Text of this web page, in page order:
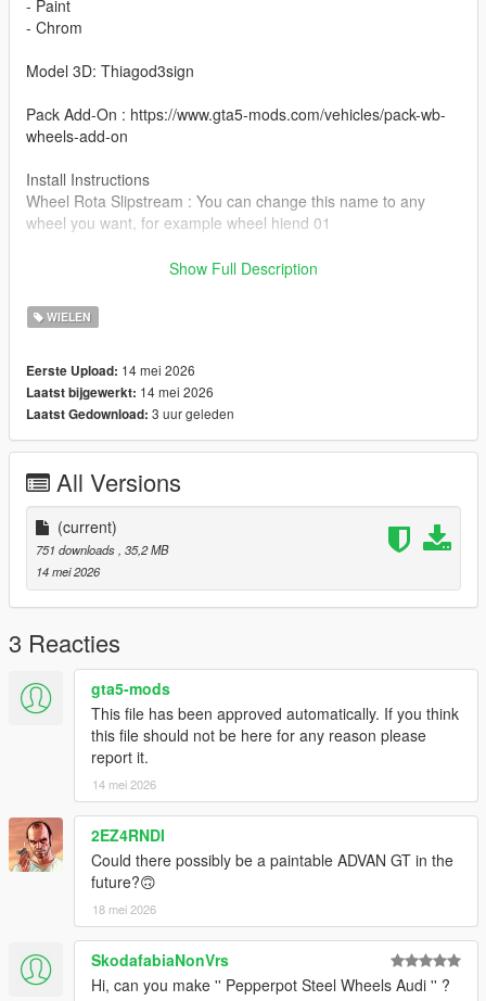
- Paint
- Chrom
Model 3D: Thiagod3sign
Pack Add-On : https://www.gta5-mods.com/vehicles/pack-wb-
wheels-add-on
Install Instructions
Wheel Rota Slipstream : You can change this name to any
wheel you want, for example wheel hiend 01
Grand Theft Auto V - update - x64 - dlcpacks - patchday22 -
You can use the add on wheels pack [
you simply have to add the wheel to the dlc and then write in
the carcols.meta in the name of the wheel
Show Full Description
WIELEN
Eerste Upload: 14 mei 2026
Laatst bijgewerkt: 14 mei 2026
Laatst Gedownload: 3 uur geleden
All Versions
(current)
751 downloads , 35,2 MB
14 mei 2026
3 Reacties
gta5-mods
This file has been approved automatically. If you think
this file should not be here for any reason please
report it.
14 mei 2026
2EZ4RNDI
Could there possibly be a paintable ADVAN GT in the
future?🙃
18 mei 2026
SkodafabiaNonVrs
Hi, can you make '' Pepperpot Steel Wheels Audi '' ?